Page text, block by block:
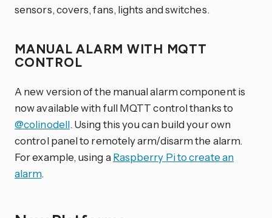
sensors, covers, fans, lights and switches.
MANUAL ALARM WITH MQTT
CONTROL
A new version of the manual alarm component is
now available with full MQTT control thanks to
@colinodell. Using this you can build your own
control panel to remotely arm/disarm the alarm.
For example, using a Raspberry Pi to create an
alarm.